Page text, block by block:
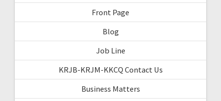
Front Page
Blog
Job Line
KRJB-KRJM-KKCQ Contact Us
Business Matters